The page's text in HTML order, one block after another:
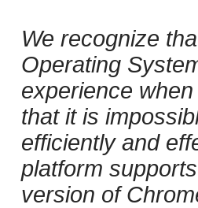
We recognize
Operating
experience
that it is
efficiently and
platform
version of